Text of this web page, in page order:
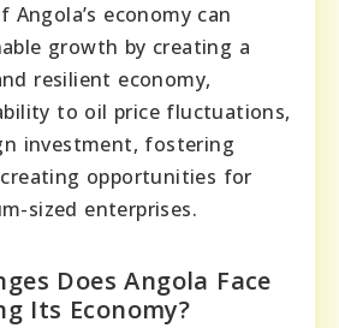
economy can
growth by creating a
resilient economy,
to oil price fluctuations,
investment, fostering
opportunities for
sized enterprises.
Does Angola Face
Its Economy?